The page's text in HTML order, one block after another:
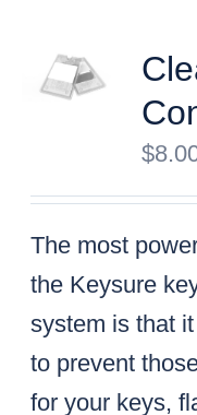
$
The most
the Keysure
system is that
to prevent
for your keys,